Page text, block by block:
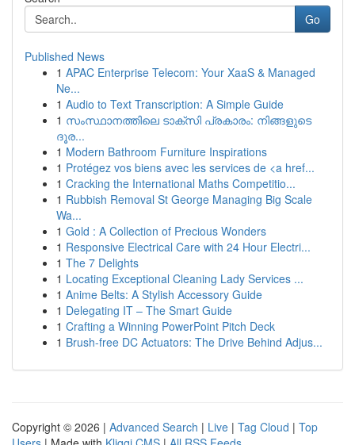
Go
Published News
1 APAC Enterprise Telecom: Your XaaS & Managed
Ne...
1 Audio to Text Transcription: A Simple Guide
1 സംസ്ഥാനത്തിലെ ടാക്സി പ്രകാരം: നിങ്ങളുടെ
ദൂര...
1 Modern Bathroom Furniture Inspirations
1 Protégez vos biens avec les services de <a href...
1 Cracking the International Maths Competitio...
1 Rubbish Removal St George Managing Big Scale
Wa...
1 Gold : A Collection of Precious Wonders
1 Responsive Electrical Care with 24 Hour Electri...
1 The 7 Delights
1 Locating Exceptional Cleaning Lady Services ...
1 Anime Belts: A Stylish Accessory Guide
1 Delegating IT – The Smart Guide
1 Crafting a Winning PowerPoint Pitch Deck
1 Brush-free DC Actuators: The Drive Behind Adjus...
Copyright © 2026 | Advanced Search | Live | Tag Cloud | Top